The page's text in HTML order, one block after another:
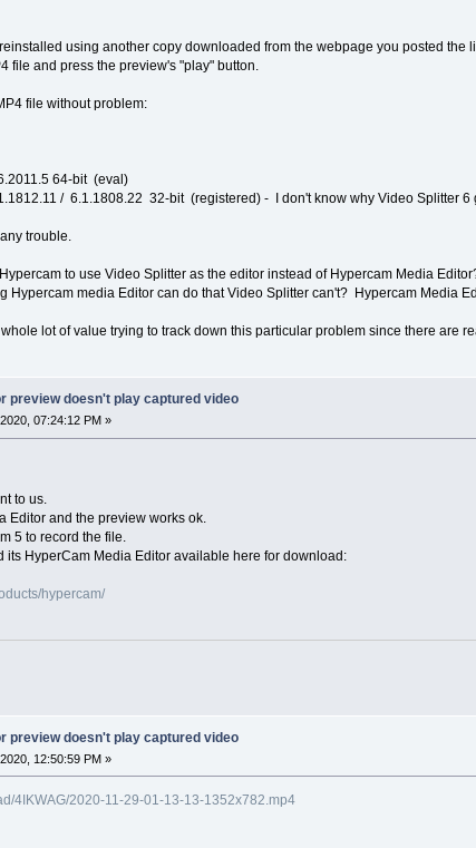
using another copy downloaded from the webpage you posted
file and press the preview's "play" button.
file without problem:
64-bit (eval)
/ 6.1.1808.22 32-bit (registered) - I don't know why Video Splitter 6
trouble.
to use Video Splitter as the editor instead of Hypercam Media
Hypercam media Editor can do that Video Splitter can't? Hypercam Media
lot of value trying to track down this particular problem since there are
preview doesn't play captured video
07:24:12 PM »
to us.
Editor and the preview works ok.
5 to record the file.
its HyperCam Media Editor available here for download:
hypercam/
preview doesn't play captured video
12:50:59 PM »
4IKWAG/2020-11-29-01-13-13-1352x782.mp4